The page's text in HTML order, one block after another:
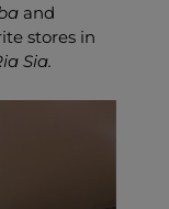
and
stores in
Sia.